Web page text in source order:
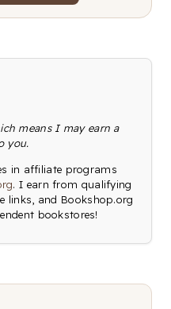
means I may earn a
you.
in affiliate programs
. I earn from qualifying
links, and Bookshop.org
bookstores!